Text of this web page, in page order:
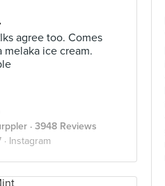
agree too. Comes
ice cream.
· 3948 Reviews
Instagram